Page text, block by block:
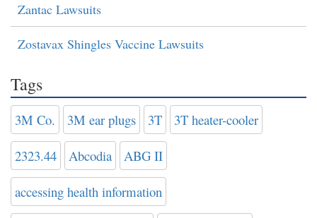
Zantac Lawsuits
Zostavax Shingles Vaccine Lawsuits
Tags
3M Co. 3M ear plugs 3T 3T heater-cooler
2323.44 Abcodia ABG II
accessing health information